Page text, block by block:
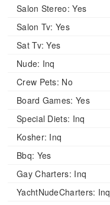
Salon Stereo: Yes
Salon Tv: Yes
Sat Tv: Yes
Nude: Inq
Crew Pets: No
Board Games: Yes
Special Diets: Inq
Kosher: Inq
Bbq: Yes
Gay Charters: Inq
YachtNudeCharters: Inq